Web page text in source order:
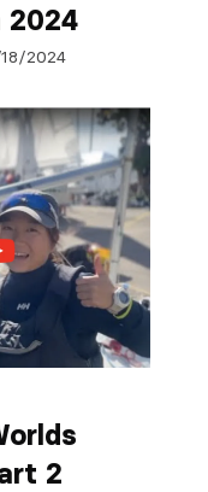
2024
2024
2